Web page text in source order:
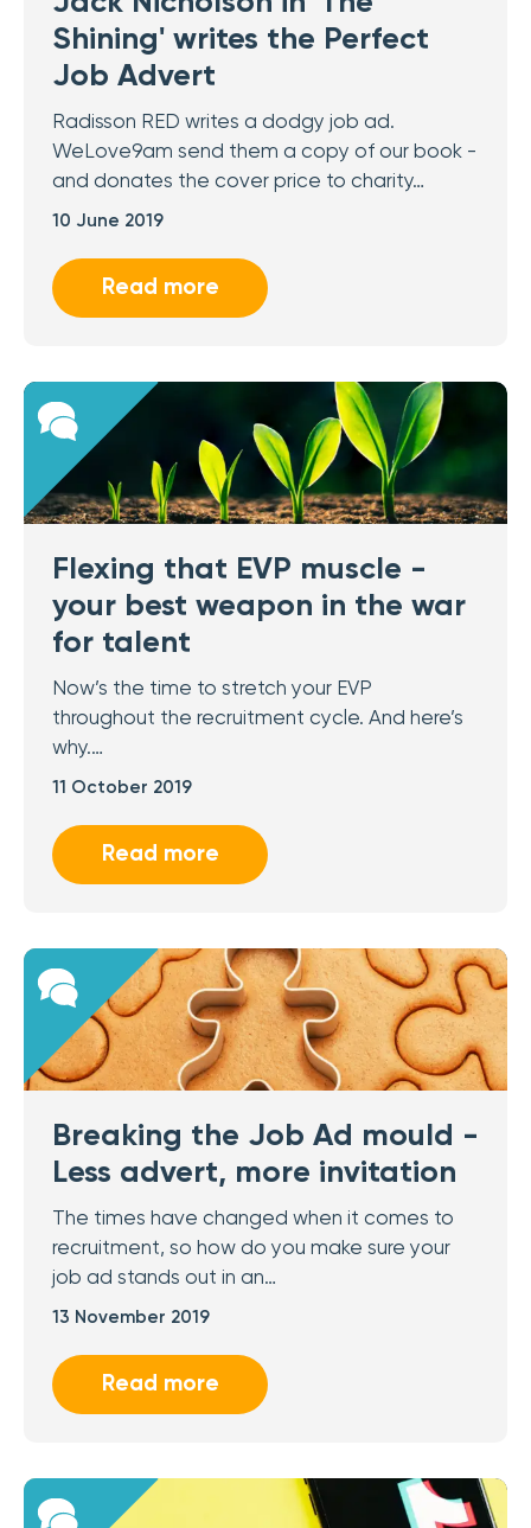
Shining' writes the Perfect
Job Advert
Radisson RED writes a dodgy job ad.
WeLove9am send them a copy of our book -
and donates the cover price to charity…
10 June 2019
Read more
Flexing that EVP muscle -
your best weapon in the war
for talent
Now’s the time to stretch your EVP
throughout the recruitment cycle. And here’s
why.…
11 October 2019
Read more
Breaking the Job Ad mould -
Less advert, more invitation
The times have changed when it comes to
recruitment, so how do you make sure your
job ad stands out in an…
13 November 2019
Read more